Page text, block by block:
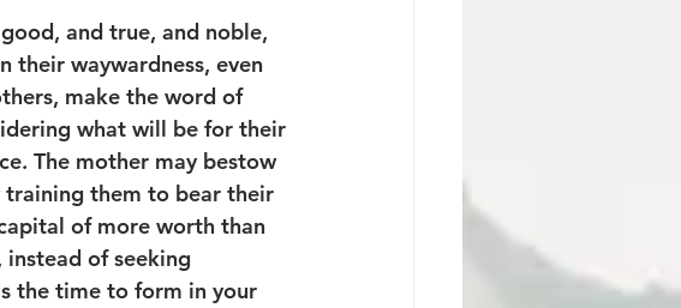
and true, and noble,
their waywardness, even
make the word of
what will be for their
The mother may bestow
training them to bear their
of more worth than
of seeking
the time to form in your